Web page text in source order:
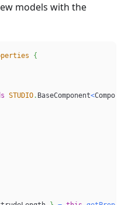
models with the
{
STUDIO. BaseComponent<